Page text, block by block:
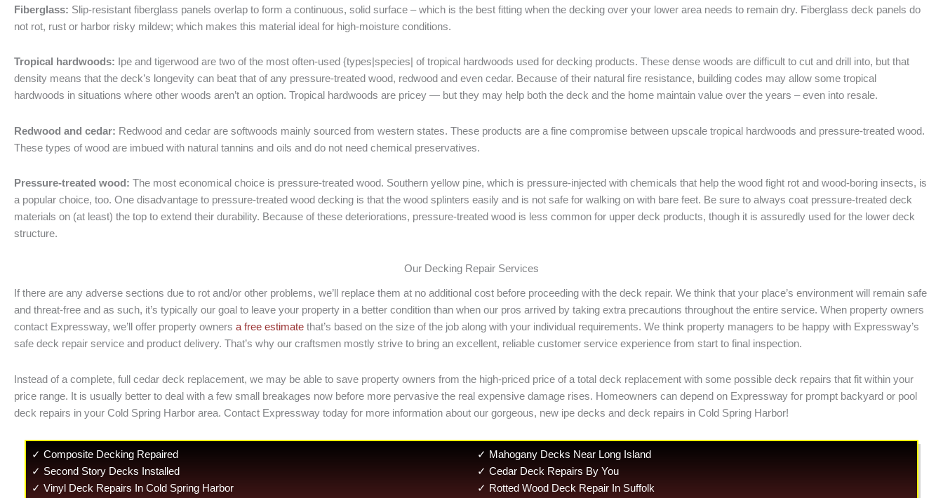
Fiberglass: Slip-resistant fiberglass panels overlap to form a continuous, solid surface – which is the best fitting when the decking over your lower area needs to remain dry. Fiberglass deck panels do
not rot, rust or harbor risky mildew; which makes this material ideal for high-moisture conditions.
Tropical hardwoods: Ipe and tigerwood are two of the most often-used {types|species| of tropical hardwoods used for decking products. These dense woods are difficult to cut and drill into, but that
density means that the deck’s longevity can beat that of any pressure-treated wood, redwood and even cedar. Because of their natural fire resistance, building codes may allow some tropical
hardwoods in situations where other woods aren’t an option. Tropical hardwoods are pricey — but they may help both the deck and the home maintain value over the years – even into resale.
Redwood and cedar: Redwood and cedar are softwoods mainly sourced from western states. These products are a fine compromise between upscale tropical hardwoods and pressure-treated wood.
These types of wood are imbued with natural tannins and oils and do not need chemical preservatives.
Pressure-treated wood: The most economical choice is pressure-treated wood. Southern yellow pine, which is pressure-injected with chemicals that help the wood fight rot and wood-boring insects, is
a popular choice, too. One disadvantage to pressure-treated wood decking is that the wood splinters easily and is not safe for walking on with bare feet. Be sure to always coat pressure-treated deck
materials on (at least) the top to extend their durability. Because of these deteriorations, pressure-treated wood is less common for upper deck products, though it is assuredly used for the lower deck
structure.
Our Decking Repair Services
If there are any adverse sections due to rot and/or other problems, we’ll replace them at no additional cost before proceeding with the deck repair. We think that your place’s environment will remain safe
and threat-free and as such, it’s typically our goal to leave your property in a better condition than when our pros arrived by taking extra precautions throughout the entire service. When property owners
contact Expressway, we’ll offer property owners a free estimate that’s based on the size of the job along with your individual requirements. We think property managers to be happy with Expressway’s
safe deck repair service and product delivery. That’s why our craftsmen mostly strive to bring an excellent, reliable customer service experience from start to final inspection.
Instead of a complete, full cedar deck replacement, we may be able to save property owners from the high-priced price of a total deck replacement with some possible deck repairs that fit within your
price range. It is usually better to deal with a few small breakages now before more pervasive the real expensive damage rises. Homeowners can depend on Expressway for prompt backyard or pool
deck repairs in your Cold Spring Harbor area. Contact Expressway today for more information about our gorgeous, new ipe decks and deck repairs in Cold Spring Harbor!
✓ Composite Decking Repaired
✓ Second Story Decks Installed
✓ Vinyl Deck Repairs In Cold Spring Harbor
✓ Mahogany Decks Near Long Island
✓ Cedar Deck Repairs By You
✓ Rotted Wood Deck Repair In Suffolk